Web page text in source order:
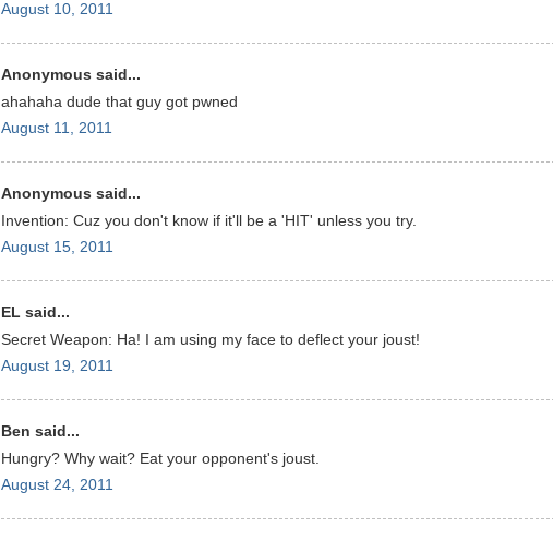
August 10, 2011
Anonymous said...
ahahaha dude that guy got pwned
August 11, 2011
Anonymous said...
Invention: Cuz you don't know if it'll be a 'HIT' unless you try.
August 15, 2011
EL said...
Secret Weapon: Ha! I am using my face to deflect your joust!
August 19, 2011
Ben said...
Hungry? Why wait? Eat your opponent's joust.
August 24, 2011